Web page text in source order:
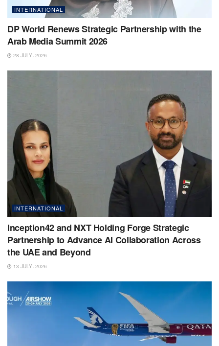
INTERNATIONAL
DP World Renews Strategic Partnership with the
Arab Media Summit 2026
28 JULY، 2026
INTERNATIONAL
Inception42 and NXT Holding Forge Strategic
Partnership to Advance AI Collaboration Across
the UAE and Beyond
13 JULY، 2026